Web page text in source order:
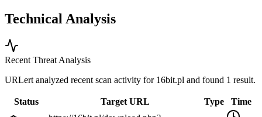
Technical Analysis
Recent Threat Analysis
URLert analyzed recent scan activity for 16bit.pl and found 1 result.
Status Target URL Type Time